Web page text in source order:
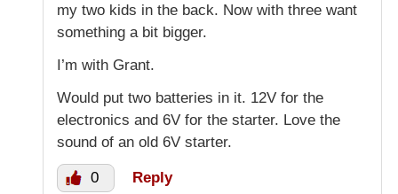
my two kids in the back. Now with three want
something a bit bigger.
I’m with Grant.
Would put two batteries in it. 12V for the
electronics and 6V for the starter. Love the
sound of an old 6V starter.
0 Reply